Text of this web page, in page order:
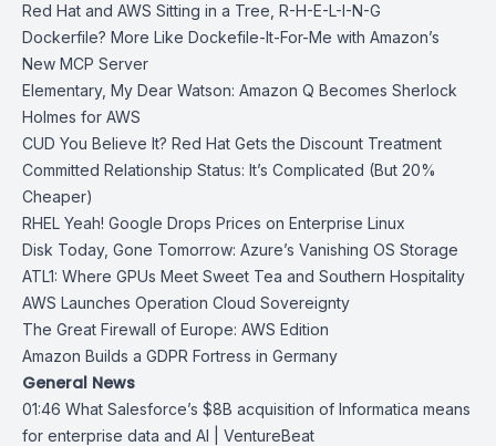
Red Hat and AWS Sitting in a Tree, R-H-E-L-I-N-G
Dockerfile? More Like Dockefile-It-For-Me with Amazon’s
New MCP Server
Elementary, My Dear Watson: Amazon Q Becomes Sherlock
Holmes for AWS
CUD You Believe It? Red Hat Gets the Discount Treatment
Committed Relationship Status: It’s Complicated (But 20%
Cheaper)
RHEL Yeah! Google Drops Prices on Enterprise Linux
Disk Today, Gone Tomorrow: Azure’s Vanishing OS Storage
ATL1: Where GPUs Meet Sweet Tea and Southern Hospitality
AWS Launches Operation Cloud Sovereignty
The Great Firewall of Europe: AWS Edition
Amazon Builds a GDPR Fortress in Germany
General News
01:46 What Salesforce’s $8B acquisition of Informatica means
for enterprise data and AI | VentureBeat